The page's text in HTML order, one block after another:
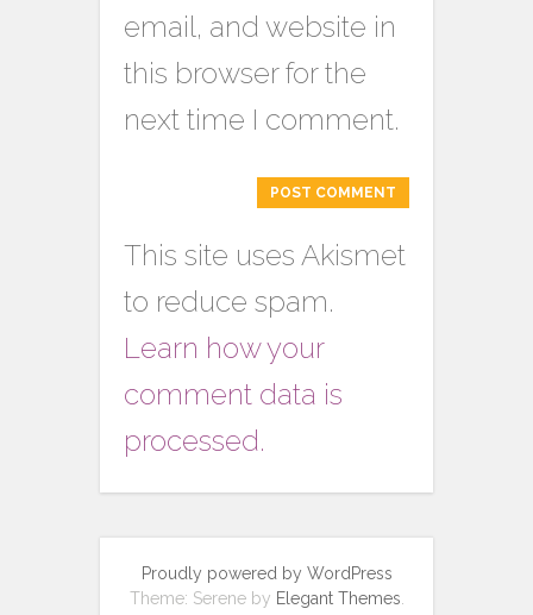
email, and website in
this browser for the
next time I comment.
This site uses Akismet
to reduce spam.
Learn how your
comment data is
processed.
Proudly powered by WordPress
Theme: Serene by Elegant Themes